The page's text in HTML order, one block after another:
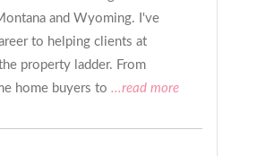
and Wyoming. I've
to helping clients at
property ladder. From
home buyers to ...read more